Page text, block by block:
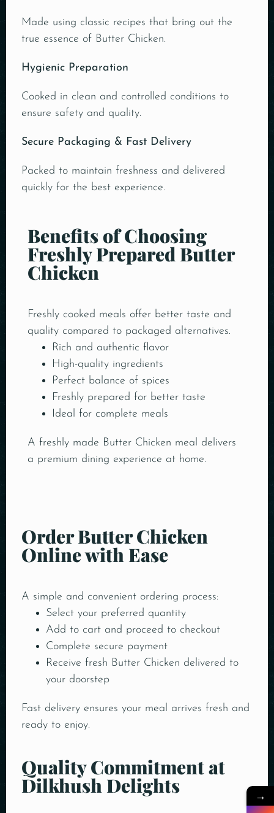
Made using classic recipes that bring out the
true essence of Butter Chicken.
Hygienic Preparation
Cooked in clean and controlled conditions to
ensure safety and quality.
Secure Packaging & Fast Delivery
Packed to maintain freshness and delivered
quickly for the best experience.
Benefits of Choosing
Freshly Prepared Butter
Chicken
Freshly cooked meals offer better taste and
quality compared to packaged alternatives.
Rich and authentic flavor
High-quality ingredients
Perfect balance of spices
Freshly prepared for better taste
Ideal for complete meals
A freshly made Butter Chicken meal delivers
a premium dining experience at home.
Order Butter Chicken
Online with Ease
A simple and convenient ordering process:
Select your preferred quantity
Add to cart and proceed to checkout
Complete secure payment
Receive fresh Butter Chicken delivered to
your doorstep
Fast delivery ensures your meal arrives fresh and
ready to enjoy.
Quality Commitment at
Dilkhush Delights →